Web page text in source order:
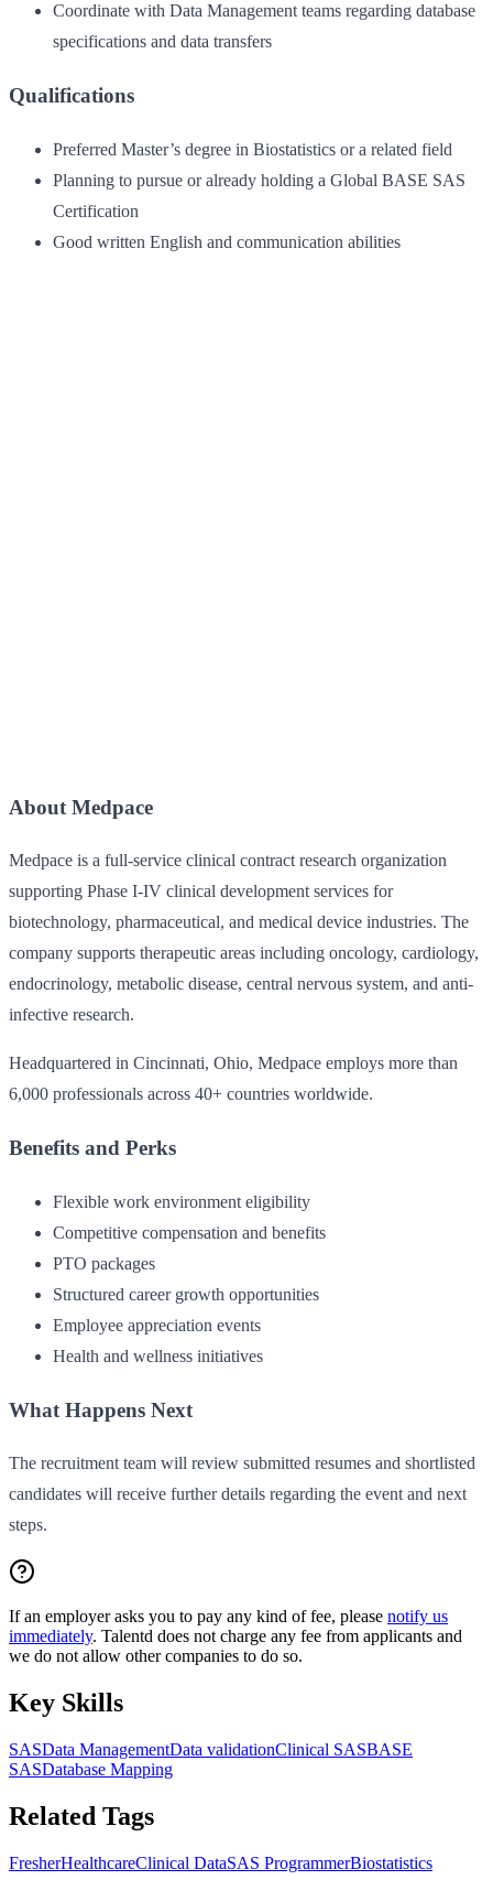
Coordinate with Data Management teams regarding database
specifications and data transfers
Qualifications
Preferred Master’s degree in Biostatistics or a related field
Planning to pursue or already holding a Global BASE SAS
Certification
Good written English and communication abilities
About Medpace
Medpace is a full-service clinical contract research organization
supporting Phase I-IV clinical development services for
biotechnology, pharmaceutical, and medical device industries. The
company supports therapeutic areas including oncology, cardiology,
endocrinology, metabolic disease, central nervous system, and anti-
infective research.
Headquartered in Cincinnati, Ohio, Medpace employs more than
6,000 professionals across 40+ countries worldwide.
Benefits and Perks
Flexible work environment eligibility
Competitive compensation and benefits
PTO packages
Structured career growth opportunities
Employee appreciation events
Health and wellness initiatives
What Happens Next
The recruitment team will review submitted resumes and shortlisted
candidates will receive further details regarding the event and next
steps.
If an employer asks you to pay any kind of fee, please notify us
immediately. Talentd does not charge any fee from applicants and
we do not allow other companies to do so.
Key Skills
SASData ManagementData validationClinical SASBASE
SASDatabase Mapping
Related Tags
FresherHealthcareClinical DataSAS ProgrammerBiostatistics